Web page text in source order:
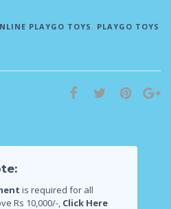
PLAYGO TOYS, PLAYGO TOYS
is required for all
Rs 10,000/-, Click Here